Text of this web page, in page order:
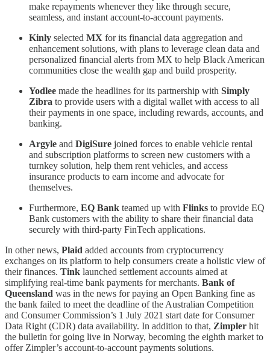
make repayments whenever they like through secure,
seamless, and instant account-to-account payments.
Kinly selected MX for its financial data aggregation and
enhancement solutions, with plans to leverage clean data and
personalized financial alerts from MX to help Black American
communities close the wealth gap and build prosperity.
Yodlee made the headlines for its partnership with Simply
Zibra to provide users with a digital wallet with access to all
their payments in one space, including rewards, accounts, and
banking.
Argyle and DigiSure joined forces to enable vehicle rental
and subscription platforms to screen new customers with a
turnkey solution, help them rent vehicles, and access
insurance products to earn income and advocate for
themselves.
Furthermore, EQ Bank teamed up with Flinks to provide EQ
Bank customers with the ability to share their financial data
securely with third-party FinTech applications.
In other news, Plaid added accounts from cryptocurrency
exchanges on its platform to help consumers create a holistic view of
their finances. Tink launched settlement accounts aimed at
simplifying real-time bank payments for merchants. Bank of
Queensland was in the news for paying an Open Banking fine as
the bank failed to meet the deadline of the Australian Competition
and Consumer Commission’s 1 July 2021 start date for Consumer
Data Right (CDR) data availability. In addition to that, Zimpler hit
the bulletin for going live in Norway, becoming the eighth market to
offer Zimpler’s account-to-account payments solutions.